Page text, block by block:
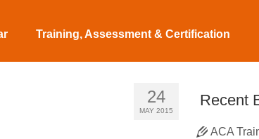
Training, Assessment & Certification
24
MAY 2015
Recent
ACA